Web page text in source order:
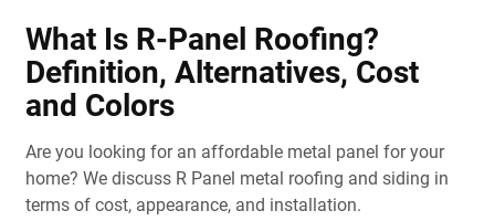
What Is R-Panel Roofing?
Definition, Alternatives, Cost
and Colors
Are you looking for an affordable metal panel for your
home? We discuss R Panel metal roofing and siding in
terms of cost, appearance, and installation.